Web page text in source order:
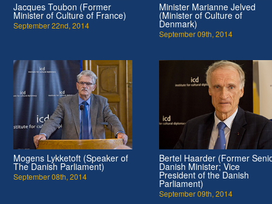
Jacques Toubon (Former
Minister of Culture of France)
September 22nd, 2014
Minister Marianne Jelved
(Minister of Culture of
Denmark)
September 09th, 2014
Mogens Lykketoft (Speaker of
The Danish Parliament)
September 08th, 2014
Bertel Haarder (Former
Danish Minister; Vice
President of the Danish
Parliament)
September 09th, 2014